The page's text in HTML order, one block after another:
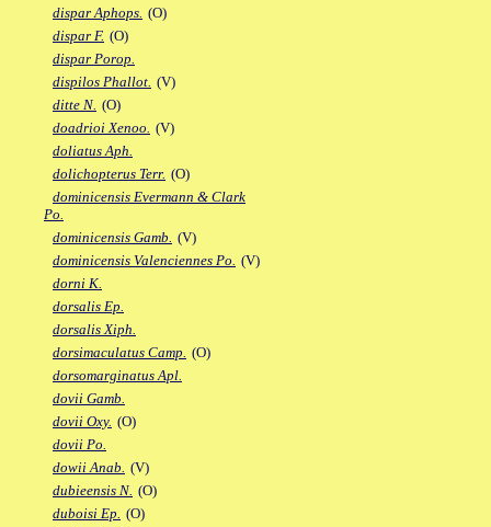
dispar Aphops. (O)
dispar F. (O)
dispar Porop.
dispilos Phallot. (V)
ditte N. (O)
doadrioi Xenoo. (V)
doliatus Aph.
dolichopterus Terr. (O)
dominicensis Evermann & Clark
Po.
dominicensis Gamb. (V)
dominicensis Valenciennes Po. (V)
dorni K.
dorsalis Ep.
dorsalis Xiph.
dorsimaculatus Camp. (O)
dorsomarginatus Apl.
dovii Gamb.
dovii Oxy. (O)
dovii Po.
dowii Anab. (V)
dubieensis N. (O)
duboisi Ep. (O)